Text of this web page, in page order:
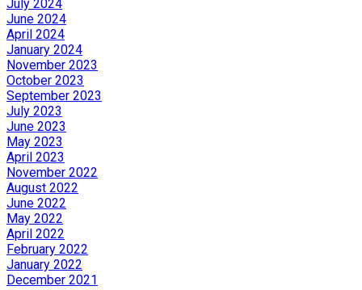
July 2024
June 2024
April 2024
January 2024
November 2023
October 2023
September 2023
July 2023
June 2023
May 2023
April 2023
November 2022
August 2022
June 2022
May 2022
April 2022
February 2022
January 2022
December 2021